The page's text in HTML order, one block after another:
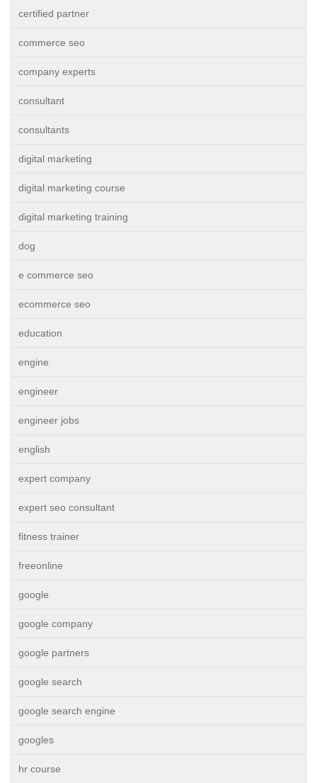
certified partner
commerce seo
company experts
consultant
consultants
digital marketing
digital marketing course
digital marketing training
dog
e commerce seo
ecommerce seo
education
engine
engineer
engineer jobs
english
expert company
expert seo consultant
fitness trainer
freeonline
google
google company
google partners
google search
google search engine
googles
hr course